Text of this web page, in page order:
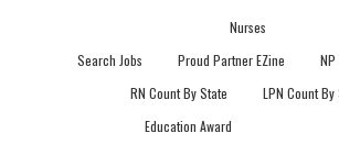
Nurses
Search Jobs
Proud Partner EZine
RN Count By State
LPN Count By
Education Award